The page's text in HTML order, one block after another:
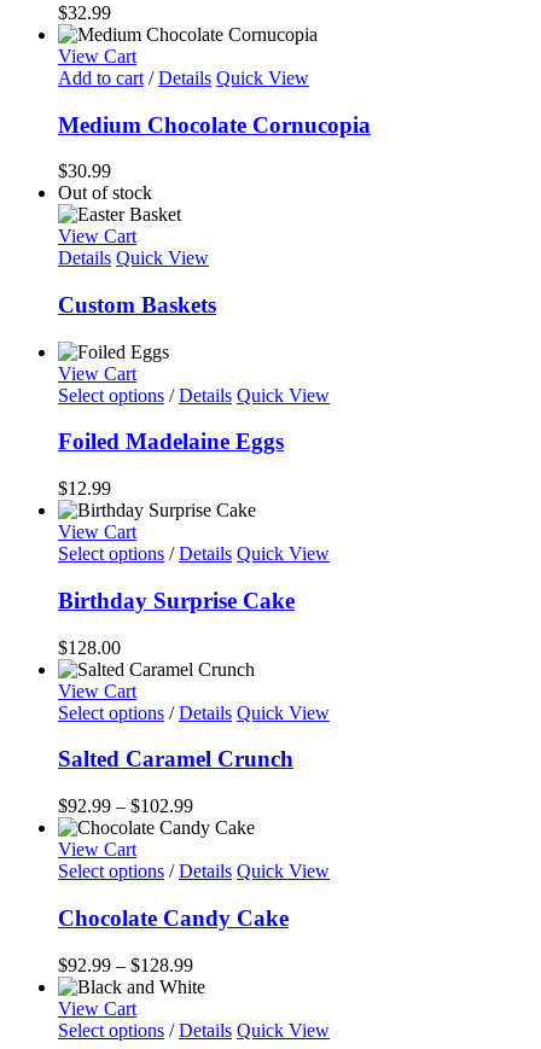
$32.99
View Cart
Add to cart / Details Quick View
Medium Chocolate Cornucopia
$30.99
Out of stock
View Cart
Details Quick View
Custom Baskets
View Cart
Select options / Details Quick View
Foiled Madelaine Eggs
$12.99
View Cart
Select options / Details Quick View
Birthday Surprise Cake
$128.00
View Cart
Select options This
has
variants.
The
options
may
be
chosen
on
product
page
/ Details Quick View
Salted Caramel Crunch
$92.99 – $102.99Price
range:
through
View Cart
Select options This
has
multiple
variants.
The
options
may
be
/ Details Quick View
Chocolate Candy Cake
$92.99 – $128.99Price
range:
through
View Cart
Select options This
/ Details Quick View